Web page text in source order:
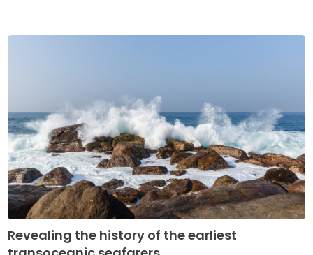
Revealing the history of the earliest